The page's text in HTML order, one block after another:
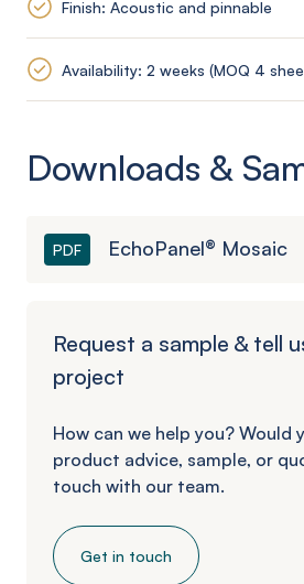
Finish: Acoustic and pinnable
Availability: 2 weeks (MOQ 4
Downloads &
PDF EchoPanel® Mosaic
Request a sample & tell
project
How can we help you? Would
product advice, sample, or
touch with our team.
Get in touch